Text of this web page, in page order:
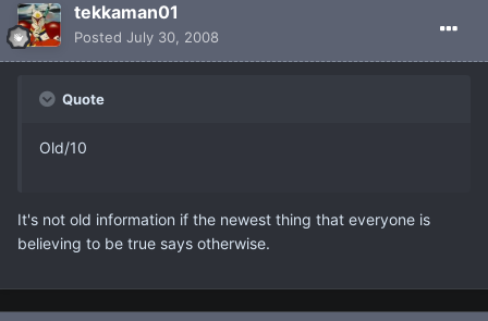
tekkaman01
Posted July 30, 2008
Quote
Old/10
It's not old information if the newest thing that everyone is
believing to be true says otherwise.